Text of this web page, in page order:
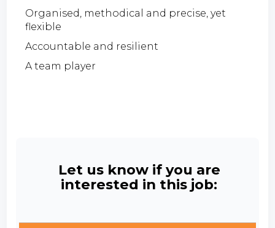
Organised, methodical and precise, yet
flexible
Accountable and resilient
A team player
Let us know if you are
interested in this job: